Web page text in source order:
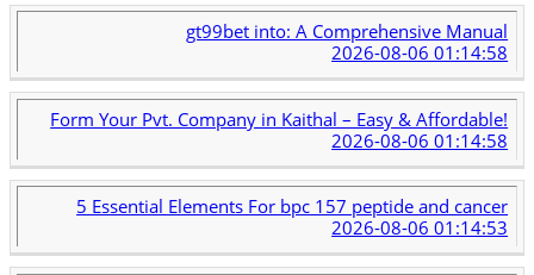
gt99bet into: A Comprehensive Manual
2026-08-06 01:14:58
Form Your Pvt. Company in Kaithal – Easy & Affordable!
2026-08-06 01:14:58
5 Essential Elements For bpc 157 peptide and cancer
2026-08-06 01:14:53